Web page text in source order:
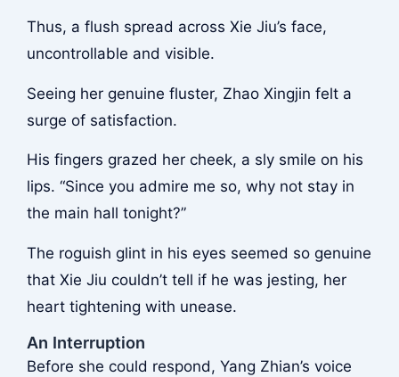
Thus, a flush spread across Xie Jiu’s face,
uncontrollable and visible.
Seeing her genuine fluster, Zhao Xingjin felt a
surge of satisfaction.
His fingers grazed her cheek, a sly smile on his
lips. “Since you admire me so, why not stay in
the main hall tonight?”
The roguish glint in his eyes seemed so genuine
that Xie Jiu couldn’t tell if he was jesting, her
heart tightening with unease.
An Interruption
Before she could respond, Yang Zhian’s voice